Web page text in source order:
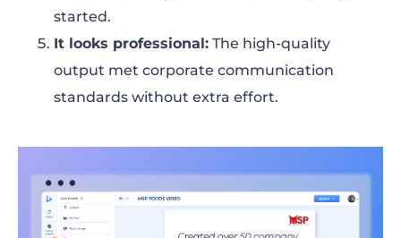
started.
It looks professional: The high-quality
output met corporate communication
standards without extra effort.